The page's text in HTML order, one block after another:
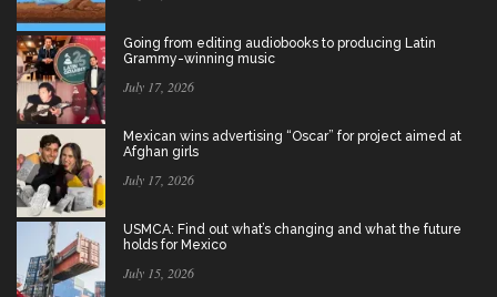
Going from editing audiobooks to producing Latin
Grammy-winning music
July 17, 2026
Mexican wins advertising “Oscar” for project aimed at
Afghan girls
July 17, 2026
USMCA: Find out what’s changing and what the future
holds for Mexico
July 15, 2026